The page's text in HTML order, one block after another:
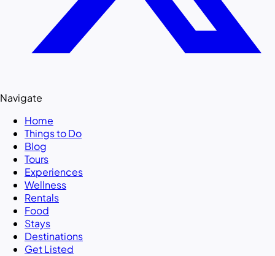
Navigate
Home
Things to Do
Blog
Tours
Experiences
Wellness
Rentals
Food
Stays
Destinations
Get Listed